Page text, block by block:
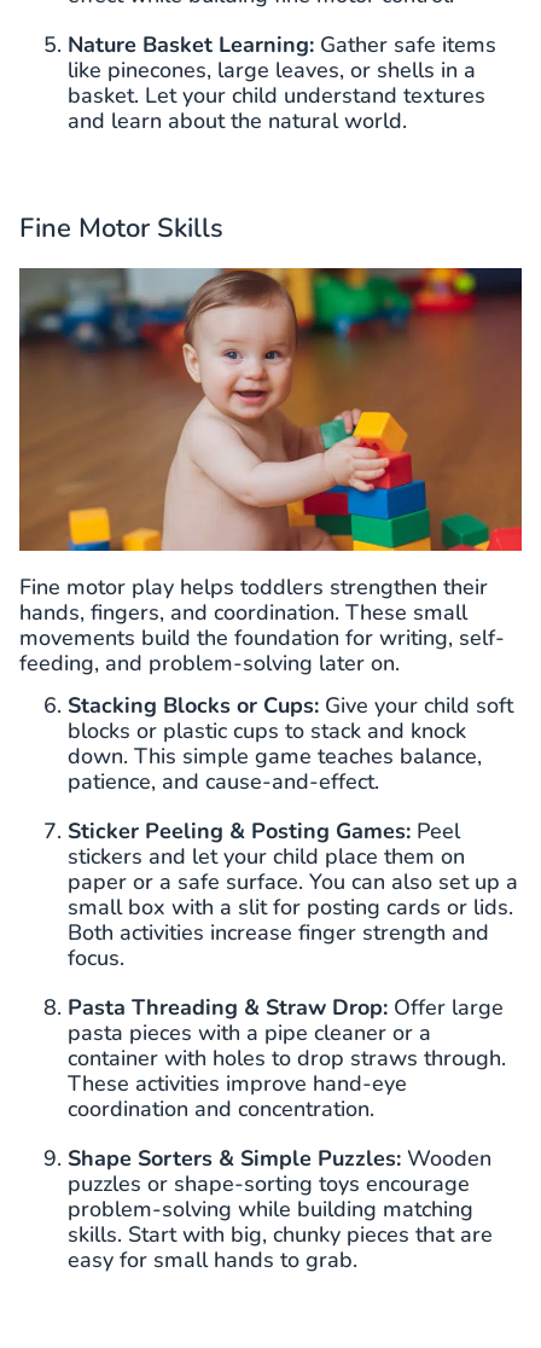
Nature Basket Learning: Gather safe items
like pinecones, large leaves, or shells in a
basket. Let your child understand textures
and learn about the natural world.
Fine Motor Skills
Fine motor play helps toddlers strengthen their
hands, fingers, and coordination. These small
movements build the foundation for writing, self-
feeding, and problem-solving later on.
Stacking Blocks or Cups: Give your child soft
blocks or plastic cups to stack and knock
down. This simple game teaches balance,
patience, and cause-and-effect.
Sticker Peeling & Posting Games: Peel
stickers and let your child place them on
paper or a safe surface. You can also set up a
small box with a slit for posting cards or lids.
Both activities increase finger strength and
focus.
Pasta Threading & Straw Drop: Offer large
pasta pieces with a pipe cleaner or a
container with holes to drop straws through.
These activities improve hand-eye
coordination and concentration.
Shape Sorters & Simple Puzzles: Wooden
puzzles or shape-sorting toys encourage
problem-solving while building matching
skills. Start with big, chunky pieces that are
easy for small hands to grab.